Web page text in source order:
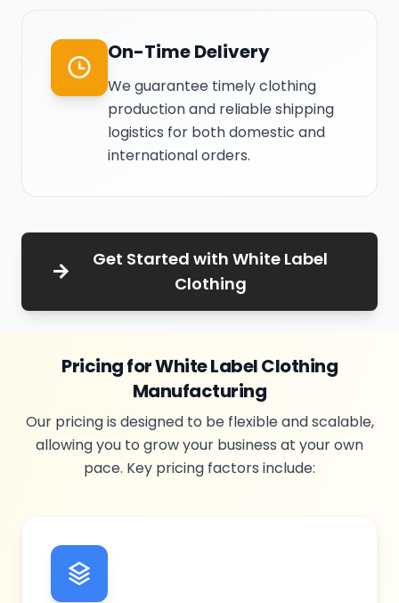
On-Time Delivery
We guarantee timely clothing
production and reliable shipping
logistics for both domestic and
international orders.
Get Started with White Label
Clothing
Pricing for White Label Clothing
Manufacturing
Our pricing is designed to be flexible and scalable,
allowing you to grow your business at your own
pace. Key pricing factors include: